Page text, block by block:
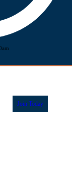
Join Today